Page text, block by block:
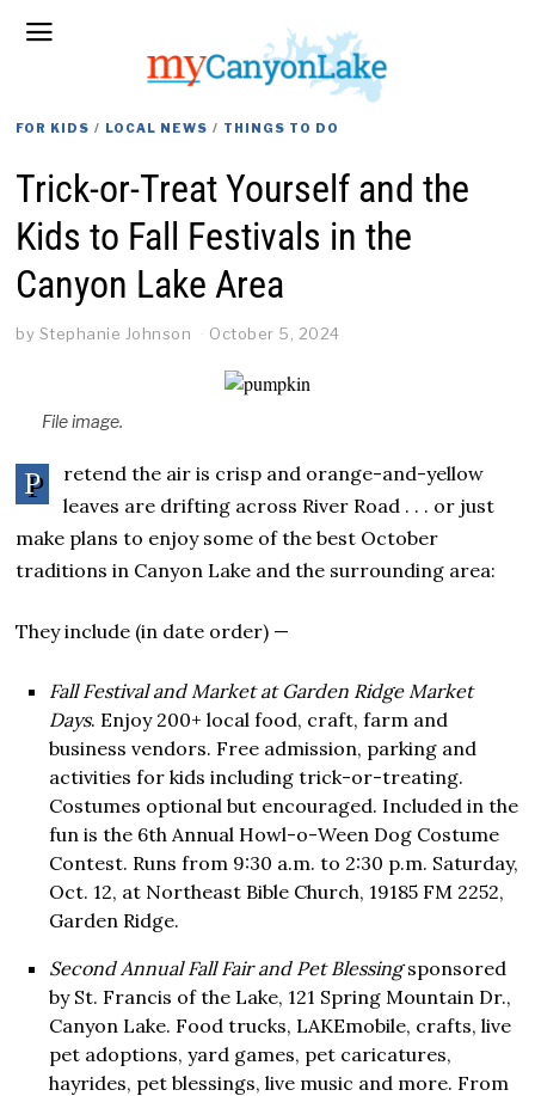
FOR KIDS / LOCAL NEWS / THINGS TO DO
Trick-or-Treat Yourself and the
Kids to Fall Festivals in the
Canyon Lake Area
by Stephanie Johnson October 5, 2024
File image.
P
retend the air is crisp and orange-and-yellow
leaves are drifting across River Road . . . or just
make plans to enjoy some of the best October
traditions in Canyon Lake and the surrounding area:
They include (in date order) —
Fall Festival and Market at Garden Ridge Market
Days. Enjoy 200+ local food, craft, farm and
business vendors. Free admission, parking and
activities for kids including trick-or-treating.
Costumes optional but encouraged. Included in the
fun is the 6th Annual Howl-o-Ween Dog Costume
Contest. Runs from 9:30 a.m. to 2:30 p.m. Saturday,
Oct. 12, at Northeast Bible Church, 19185 FM 2252,
Garden Ridge.
Second Annual Fall Fair and Pet Blessingsponsored
by St. Francis of the Lake, 121 Spring Mountain Dr.,
Canyon Lake. Food trucks, LAKEmobile, crafts, live
pet adoptions, yard games, pet caricatures,
hayrides, pet blessings, live music and more. From